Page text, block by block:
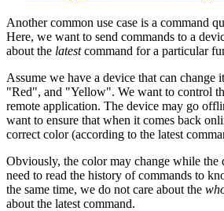
Another common use case is a command
Here, we want to send commands to a
about the latestcommand for a particular
Assume we have a device that can change
"Red", and "Yellow". We want to control
remote application. The device may go
want to ensure that when it comes back
correct color (according to the latest
Obviously, the color may change while
need to read the history of commands to
the same time, we do not care about the
about the latest command.